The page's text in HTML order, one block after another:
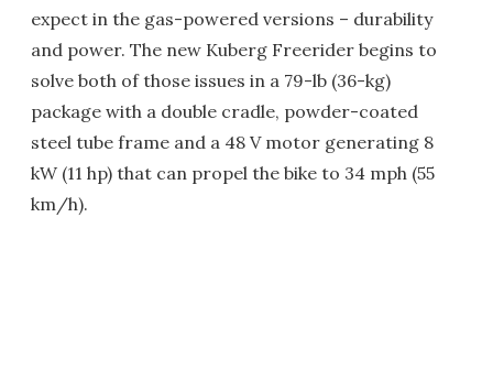
expect in the gas-powered versions – durability
and power. The new Kuberg Freerider begins to
solve both of those issues in a 79-lb (36-kg)
package with a double cradle, powder-coated
steel tube frame and a 48 V motor generating 8
kW (11 hp) that can propel the bike to 34 mph (55
km/h).